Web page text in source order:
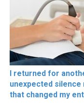
I returned for
unexpected
that changed my